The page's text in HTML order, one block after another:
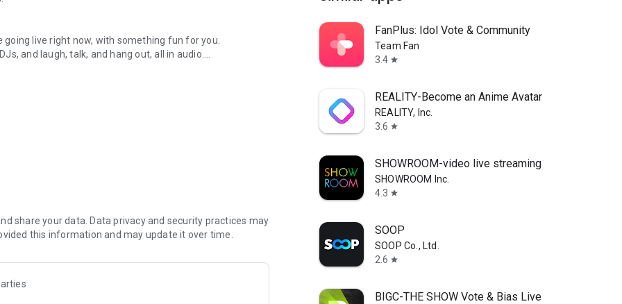
live right now, with something fun for you.
and laugh, talk, and hang out, all in audio.
novels with no screen needed.
secure, check out our community guidelines here:
share your data. Data privacy and security practices may
this information and may update it over time.
FanPlus: Idol Vote & Community
Team Fan
3.4 star
REALITY-Become an Anime Avatar
REALITY, Inc.
3.6 star
SHOWROOM-video live streaming
SHOWROOM Inc.
4.3 star
SOOP
SOOP Co., Ltd.
2.6 star
BIGC-THE SHOW Vote & Bias Live